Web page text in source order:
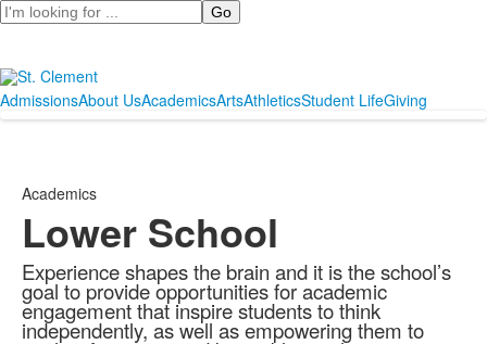
Search
AdmissionsAbout UsAcademicsArtsAthleticsStudent LifeGiving
Academics
Lower School
Experience shapes the brain and it is the school’s
goal to provide opportunities for academic
engagement that inspire students to think
independently, as well as empowering them to